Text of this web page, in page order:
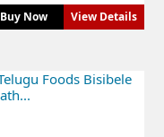
Buy Now View Details